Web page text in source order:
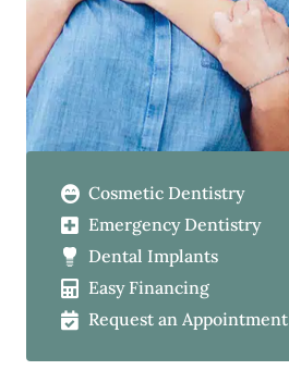
Cosmetic Dentistry
Emergency Dentistry
Dental Implants
Easy Financing
Request an Appointment